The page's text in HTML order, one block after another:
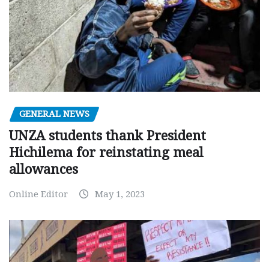
GENERAL NEWS
UNZA students thank President
Hichilema for reinstating meal
allowances
Online Editor May 1, 2023